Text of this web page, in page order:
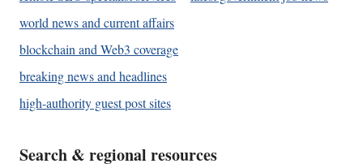
world news and current affairs
blockchain and Web3 coverage
breaking news and headlines
high-authority guest post sites
Search & regional resources